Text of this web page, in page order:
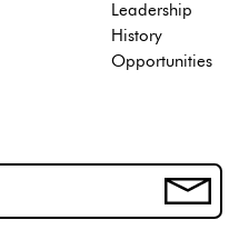
Leadership
History
Opportunities